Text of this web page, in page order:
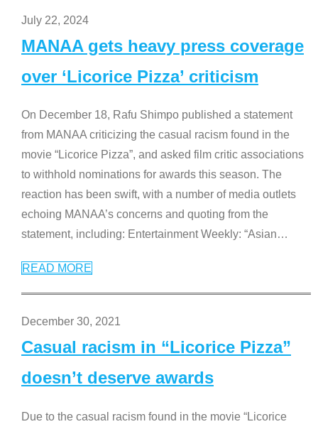
July 22, 2024
MANAA gets heavy press coverage
over ‘Licorice Pizza’ criticism
On December 18, Rafu Shimpo published a statement
from MANAA criticizing the casual racism found in the
movie “Licorice Pizza”, and asked film critic associations
to withhold nominations for awards this season. The
reaction has been swift, with a number of media outlets
echoing MANAA’s concerns and quoting from the
statement, including: Entertainment Weekly: “Asian…
READ MORE
December 30, 2021
Casual racism in “Licorice Pizza”
doesn’t deserve awards
Due to the casual racism found in the movie “Licorice